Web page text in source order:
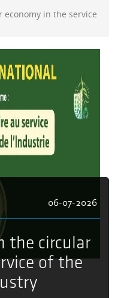
in the service
06-07-2026
the circular
of the